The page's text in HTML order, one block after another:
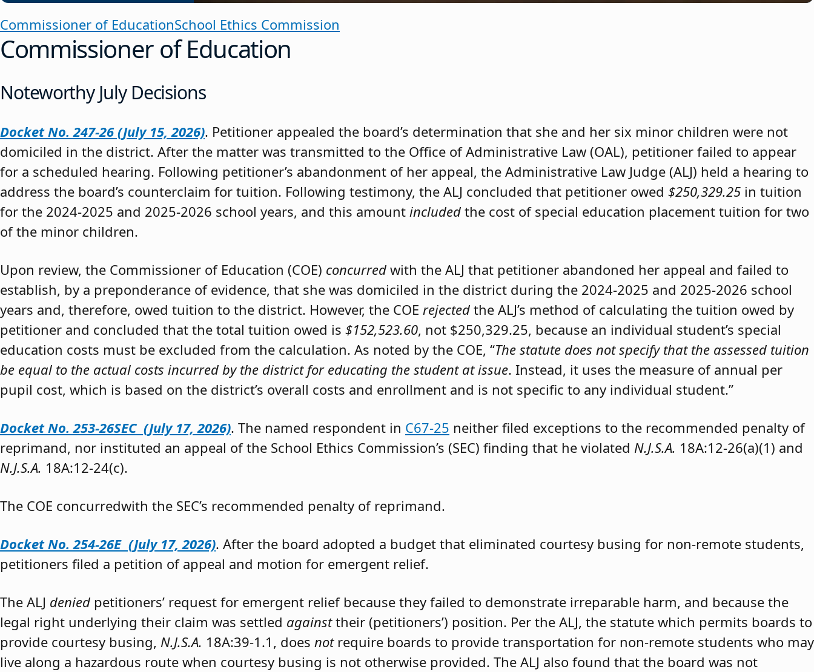
Commissioner of EducationSchool Ethics Commission
Commissioner of Education
Noteworthy July Decisions
Docket No. 247-26 (July 15, 2026). Petitioner appealed the board’s determination that she and her six minor children were not
domiciled in the district. After the matter was transmitted to the Office of Administrative Law (OAL), petitioner failed to appear
for a scheduled hearing. Following petitioner’s abandonment of her appeal, the Administrative Law Judge (ALJ) held a hearing to
address the board’s counterclaim for tuition. Following testimony, the ALJ concluded that petitioner owed $250,329.25 in tuition
for the 2024-2025 and 2025-2026 school years, and this amount included the cost of special education placement tuition for two
of the minor children.
Upon review, the Commissioner of Education (COE) concurred with the ALJ that petitioner abandoned her appeal and failed to
establish, by a preponderance of evidence, that she was domiciled in the district during the 2024-2025 and 2025-2026 school
years and, therefore, owed tuition to the district. However, the COE rejected the ALJ’s method of calculating the tuition owed by
petitioner and concluded that the total tuition owed is $152,523.60, not $250,329.25, because an individual student’s special
education costs must be excluded from the calculation. As noted by the COE, “The statute does not specify that the assessed tuition
be equal to the actual costs incurred by the district for educating the student at issue. Instead, it uses the measure of annual per
pupil cost, which is based on the district’s overall costs and enrollment and is not specific to any individual student.”
Docket No. 253-26SEC (July 17, 2026). The named respondent in C67-25 neither filed exceptions to the recommended penalty of
reprimand, nor instituted an appeal of the School Ethics Commission’s (SEC) finding that he violated N.J.S.A. 18A:12-26(a)(1) and
N.J.S.A. 18A:12-24(c).
The COE concurredwith the SEC’s recommended penalty of reprimand.
Docket No. 254-26E (July 17, 2026). After the board adopted a budget that eliminated courtesy busing for non-remote students,
petitioners filed a petition of appeal and motion for emergent relief.
The ALJ denied petitioners’ request for emergent relief because they failed to demonstrate irreparable harm, and because the
legal right underlying their claim was settled againsttheir (petitioners’) position. Per the ALJ, the statute which permits boards to
provide courtesy busing, N.J.S.A. 18A:39-1.1, does notrequire boards to provide transportation for non-remote students who may
live along a hazardous route when courtesy busing is not otherwise provided. The ALJ also found that the board was not